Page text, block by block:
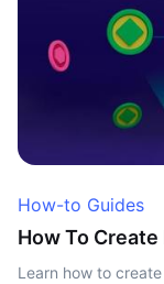
How-to Guides
How To Create
Learn how to